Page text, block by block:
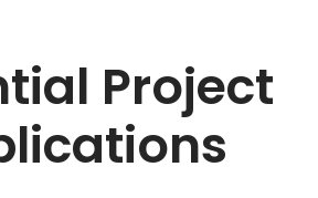
Project